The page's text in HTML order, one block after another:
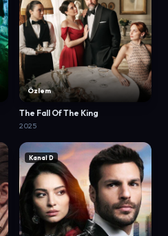
Özlem
The Fall Of The King
2025
Kanal D